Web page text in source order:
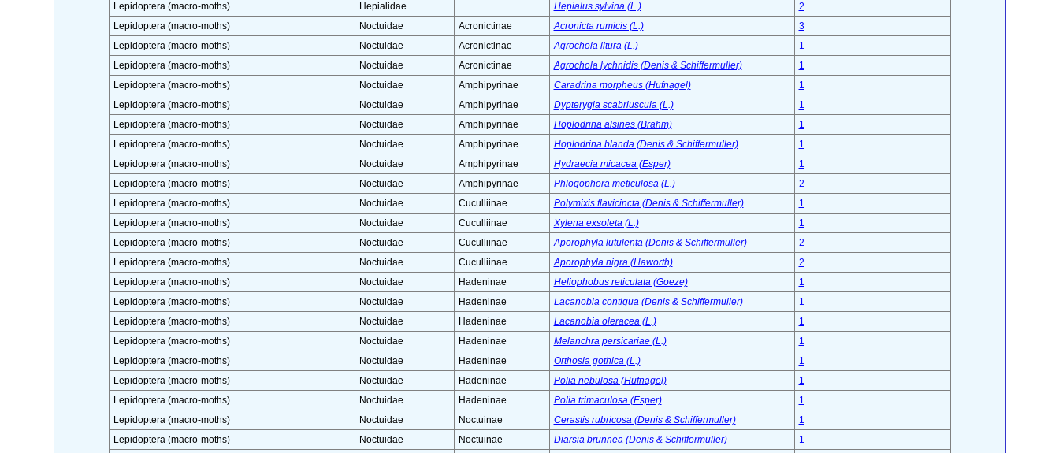
Lepidoptera (macro-moths)
Hepialidae Hepialus sylvina (L.)
2
Lepidoptera (macro-moths)
Noctuidae Acronictinae Acronicta rumicis (L.)
3
Lepidoptera (macro-moths)
Noctuidae Acronictinae Agrochola litura (L.)
1
Lepidoptera (macro-moths)
Noctuidae Acronictinae Agrochola lychnidis (Denis & Schiffermuller)
1
Lepidoptera (macro-moths)
Noctuidae Amphipyrinae Caradrina morpheus (Hufnagel)
1
Lepidoptera (macro-moths)
Noctuidae Amphipyrinae Dypterygia scabriuscula (L.)
1
Lepidoptera (macro-moths)
Noctuidae Amphipyrinae Hoplodrina alsines (Brahm)
1
Lepidoptera (macro-moths)
Noctuidae Amphipyrinae Hoplodrina blanda (Denis & Schiffermuller)
1
Lepidoptera (macro-moths)
Noctuidae Amphipyrinae Hydraecia micacea (Esper)
1
Lepidoptera (macro-moths)
Noctuidae Amphipyrinae Phlogophora meticulosa (L.)
2
Lepidoptera (macro-moths)
Noctuidae Cuculliinae Polymixis flavicincta (Denis & Schiffermuller)
1
Lepidoptera (macro-moths)
Noctuidae Cuculliinae Xylena exsoleta (L.)
1
Lepidoptera (macro-moths)
Noctuidae Cuculliinae Aporophyla lutulenta (Denis & Schiffermuller)
2
Lepidoptera (macro-moths)
Noctuidae Cuculliinae Aporophyla nigra (Haworth)
2
Lepidoptera (macro-moths)
Noctuidae Hadeninae Heliophobus reticulata (Goeze)
1
Lepidoptera (macro-moths)
Noctuidae Hadeninae Lacanobia contigua (Denis & Schiffermuller)
1
Lepidoptera (macro-moths)
Noctuidae Hadeninae Lacanobia oleracea (L.)
1
Lepidoptera (macro-moths)
Noctuidae Hadeninae Melanchra persicariae (L.)
1
Lepidoptera (macro-moths)
Noctuidae Hadeninae Orthosia gothica (L.)
1
Lepidoptera (macro-moths)
Noctuidae Hadeninae Polia nebulosa (Hufnagel)
1
Lepidoptera (macro-moths)
Noctuidae Hadeninae Polia trimaculosa (Esper)
1
Lepidoptera (macro-moths)
Noctuidae Noctuinae Cerastis rubricosa (Denis & Schiffermuller)
1
Lepidoptera (macro-moths)
Noctuidae Noctuinae Diarsia brunnea (Denis & Schiffermuller)
1